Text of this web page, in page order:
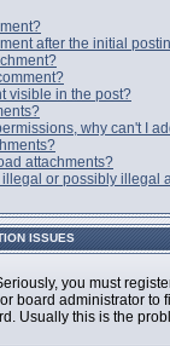
after the initial
visible in the post?
why can't I
attachments?
or possibly illegal
ISSUES
you must
board administrator
Usually this is the